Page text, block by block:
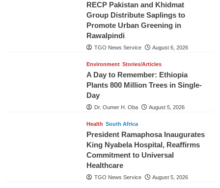
RECP Pakistan and Khidmat
Group Distribute Saplings to
Promote Urban Greening in
Rawalpindi
TGO News Service August 6, 2026
Environment Stories/Articles
A Day to Remember: Ethiopia
Plants 800 Million Trees in Single-
Day
Dr. Oumer H. Oba August 5, 2026
Health South Africa
President Ramaphosa Inaugurates
King Nyabela Hospital, Reaffirms
Commitment to Universal
Healthcare
TGO News Service August 5, 2026